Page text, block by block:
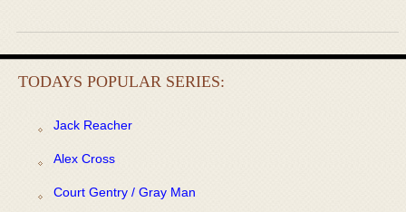
TODAYS POPULAR SERIES:
Jack Reacher
Alex Cross
Court Gentry / Gray Man